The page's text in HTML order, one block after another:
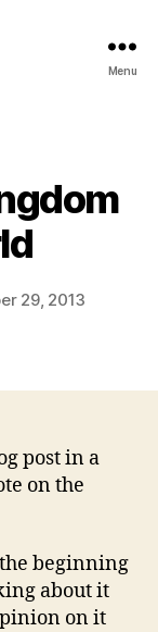
Menu
29, 2013
post in a
on the
beginning
about it
on it